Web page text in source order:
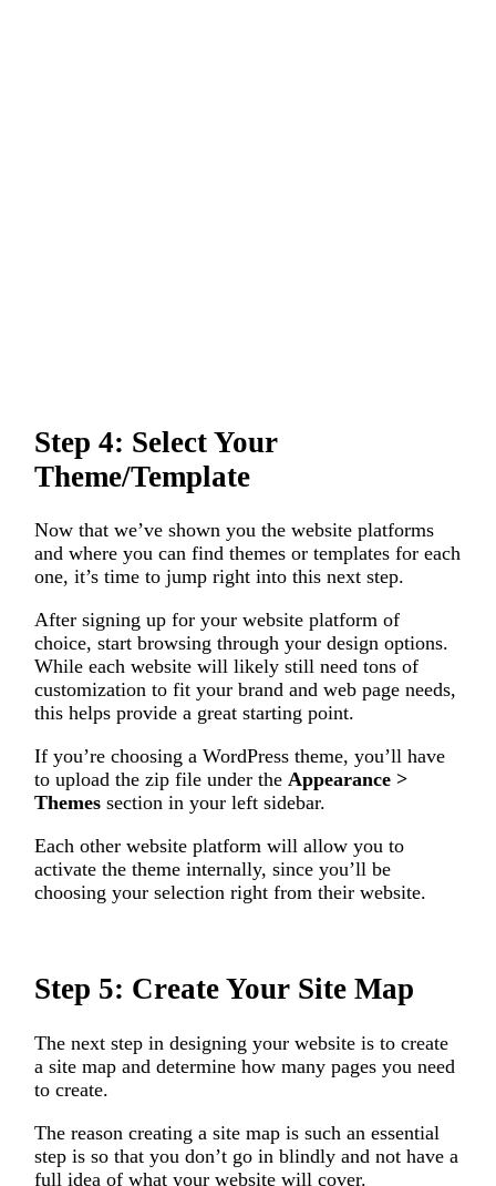
Step 4: Select Your
Theme/Template
Now that we’ve shown you the website platforms
and where you can find themes or templates for each
one, it’s time to jump right into this next step.
After signing up for your website platform of
choice, start browsing through your design options.
While each website will likely still need tons of
customization to fit your brand and web page needs,
this helps provide a great starting point.
If you’re choosing a WordPress theme, you’ll have
to upload the zip file under the Appearance >
Themessection in your left sidebar.
Each other website platform will allow you to
activate the theme internally, since you’ll be
choosing your selection right from their website.
Step 5: Create Your Site Map
The next step in designing your website is to create
a site map and determine how many pages you need
to create.
The reason creating a site map is such an essential
step is so that you don’t go in blindly and not have a
full idea of what your website will cover.